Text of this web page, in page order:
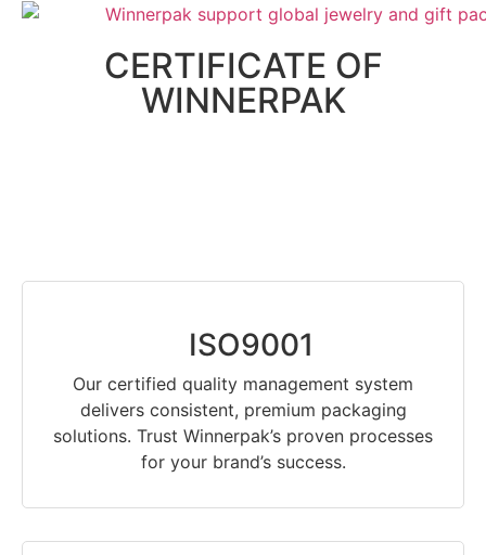
CERTIFICATE OF
WINNERPAK
ISO9001
Our certified quality management system
delivers consistent, premium packaging
solutions. Trust Winnerpak’s proven processes
for your brand’s success.